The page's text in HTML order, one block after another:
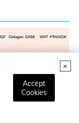
Accept
Cookies